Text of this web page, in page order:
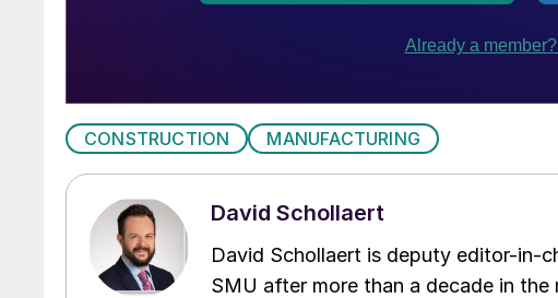
CONSTRUCTION MANUFACTURING
David Schollaert
David Schollaert is deputy editor-in-
SMU after more than a decade in